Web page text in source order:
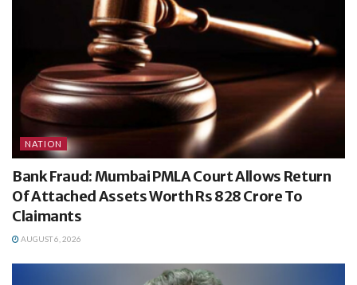
NATION
Bank Fraud: Mumbai PMLA Court Allows Return
Of Attached Assets Worth Rs 828 Crore To
Claimants
AUGUST 6, 2026